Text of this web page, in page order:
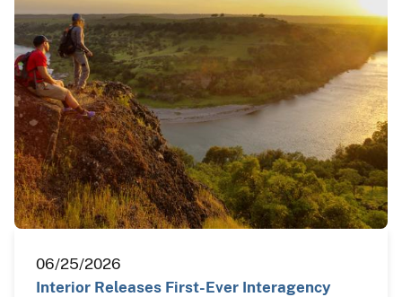
06/25/2026
Interior Releases First-Ever Interagency